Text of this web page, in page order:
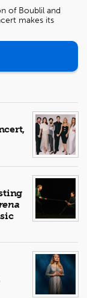
of Boublil and
makes its